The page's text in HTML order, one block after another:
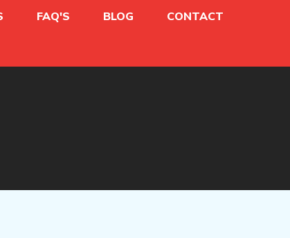
FAQ'S BLOG CONTACT